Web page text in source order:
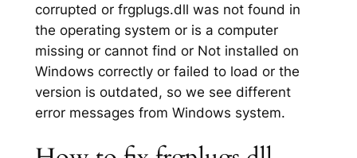
corrupted or frgplugs.dll was not found in
the operating system or is a computer
missing or cannot find or Not installed on
Windows correctly or failed to load or the
version is outdated, so we see different
error messages from Windows system.